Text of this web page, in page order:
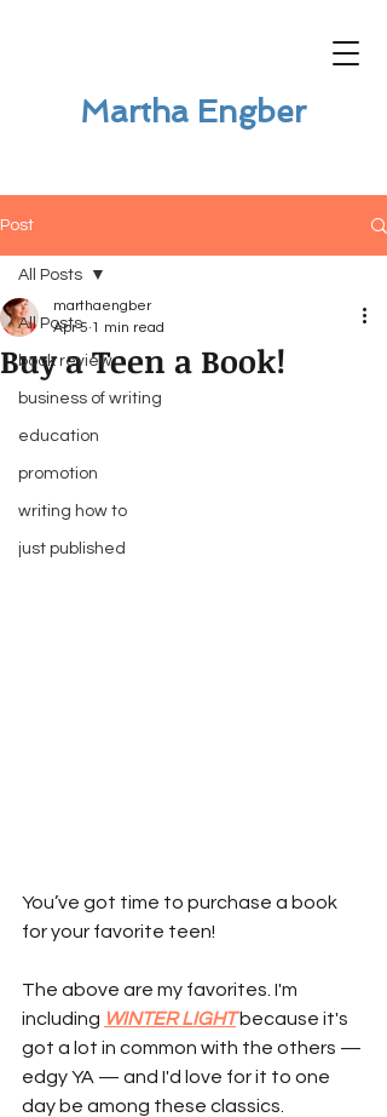
Martha Engber
Post
All Posts
book review
business of writing
education
promotion
writing how to
just published
All Posts
Buy a Teen a Book!
marthaengber
Apr 5 1 min read
You’ve got time to purchase a book
for your favorite teen!
The above are my favorites. I'm
including WINTER LIGHT because it's
got a lot in common with the others —
edgy YA — and I'd love for it to one
day be among these classics.